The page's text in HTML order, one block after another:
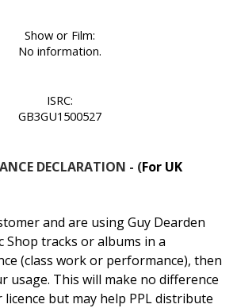
Show or Film:
No information.
ISRC:
GB3GU1500527
DECLARATION - (For UK
and are using Guy Dearden
Shop tracks or albums in a
(class work or performance), then
usage. This will make no difference
but may help PPL distribute